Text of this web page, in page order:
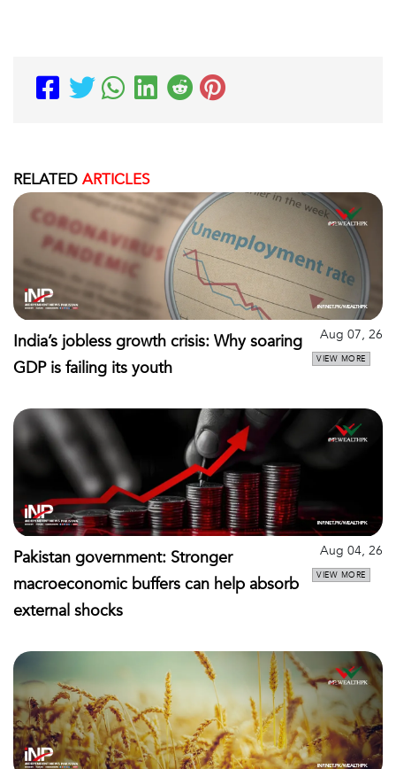
RELATED ARTICLES
India’s jobless growth crisis: Why soaring
GDP is failing its youth
Aug 07, 26
VIEW MORE
Pakistan government: Stronger
macroeconomic buffers can help absorb
external shocks
Aug 04, 26
VIEW MORE